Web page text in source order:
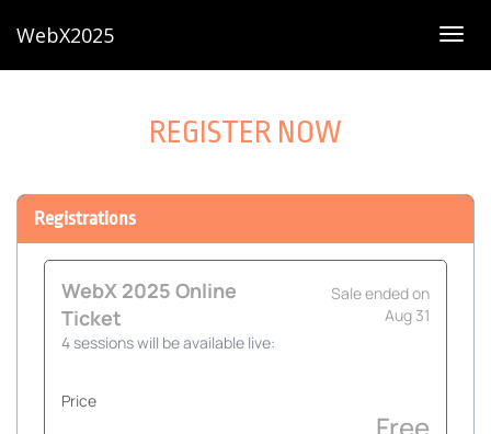
WebX2025
REGISTER NOW